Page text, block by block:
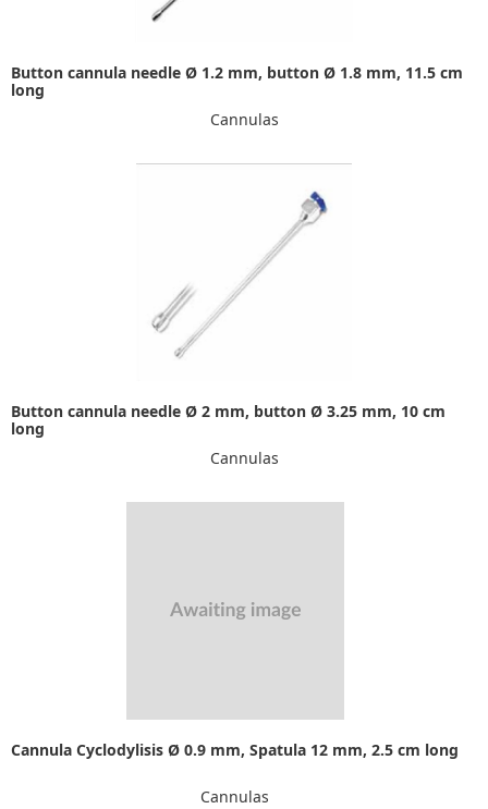
Button cannula needle Ø 1.2 mm, button Ø 1.8 mm, 11.5 cm
long
Cannulas
Button cannula needle Ø 2 mm, button Ø 3.25 mm, 10 cm
long
Cannulas
Cannula Cyclodylisis Ø 0.9 mm, Spatula 12 mm, 2.5 cm long
Cannulas